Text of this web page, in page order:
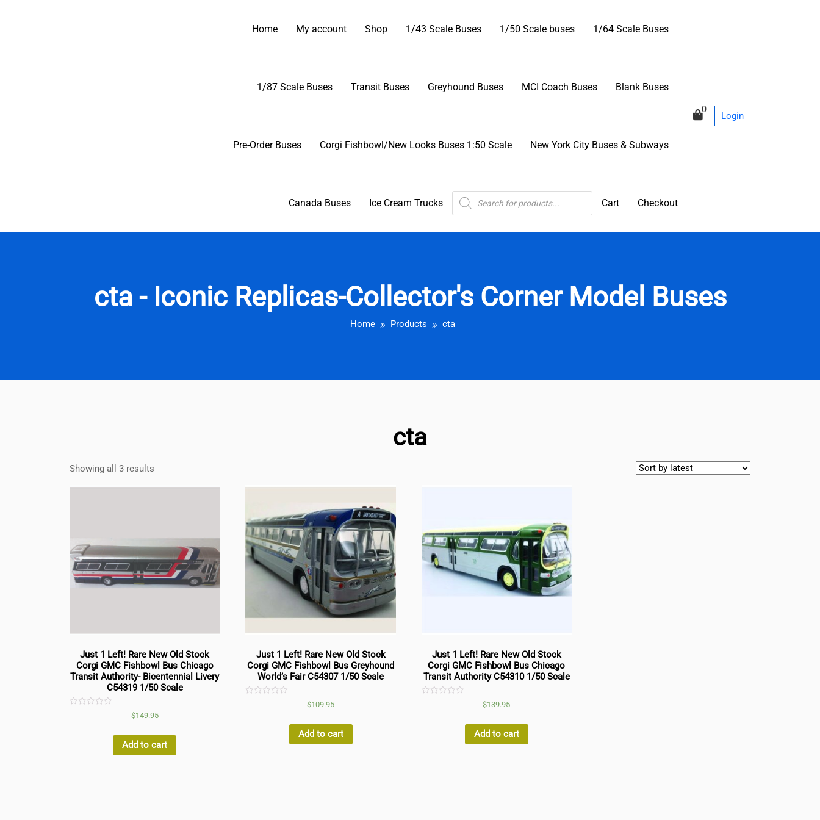
content
Home My account Shop 1/43 Scale Buses 1/50 Scale buses 1/64 Scale Buses
1/87 Scale Buses Transit Buses Greyhound Buses MCI Coach Buses Blank Buses
Pre-Order Buses Corgi Fishbowl/New Looks Buses 1:50 Scale New York City Buses & Subways
Canada Buses Ice Cream Trucks
Products
search
Cart Checkout
0
Login
cta - Iconic Replicas-Collector's Corner Model Buses
Home Products cta
cta
Showing all 3 results
Just 1 Left! Rare New Old Stock
Corgi GMC Fishbowl Bus Chicago
Transit Authority- Bicentennial Livery
C54319 1/50 Scale
$149.95
Add to cart
Just 1 Left! Rare New Old Stock
Corgi GMC Fishbowl Bus Greyhound
World’s Fair C54307 1/50 Scale
$109.95
Add to cart
Just 1 Left! Rare New Old Stock
Corgi GMC Fishbowl Bus Chicago
Transit Authority C54310 1/50 Scale
$139.95
Add to cart